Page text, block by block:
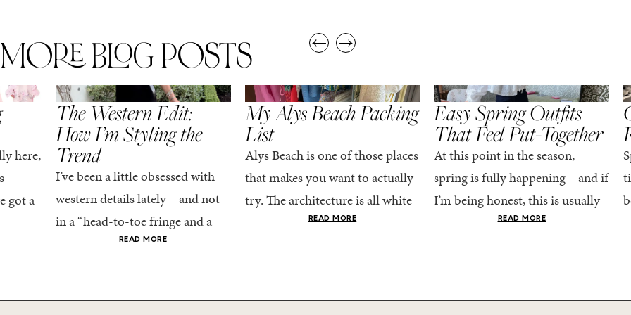
MORE BLOG POSTS
here,
got a
SPRING/SUMMER , STYLE
The Western Edit:
How I’m Styling the
Trend
I’ve been a little obsessed with
western details lately—and not
in a “head-to-toe fringe and a
cowboy hat” kind of way. More
READ MORE
SPRING/SUMMER, STYLE
My Alys Beach Packing
List
Alys Beach is one of those places
that makes you want to actually
try. The architecture is all white
stucco and honestly iconic, the
READ MORE
SPRING/SUMMER, STYLE
Easy Spring Outfits
That Feel Put-Together
At this point in the season,
spring is fully happening—and if
I’m being honest, this is usually
when getting dressed starts to
READ MORE